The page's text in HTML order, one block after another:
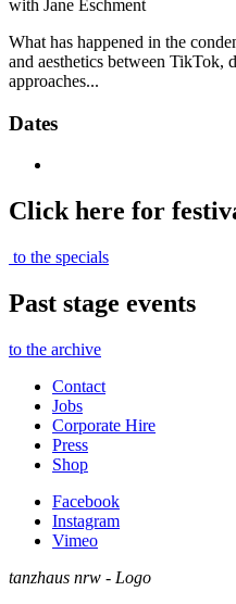
with Jane Eschment
What has happened in the
and aesthetics between TikTok,
approaches...
Dates
Click here for
to the specials
Past stage events
to the archive
Contact
Jobs
Corporate Hire
Press
Shop
Facebook
Instagram
Vimeo
tanzhaus nrw - Logo